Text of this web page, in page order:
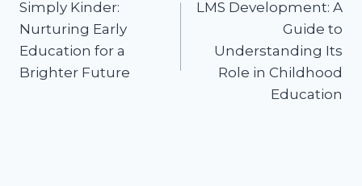
navigation
Simply Kinder:
Nurturing Early
Education for a
Brighter Future
LMS Development: A
Guide to
Understanding Its
Role in Childhood
Education